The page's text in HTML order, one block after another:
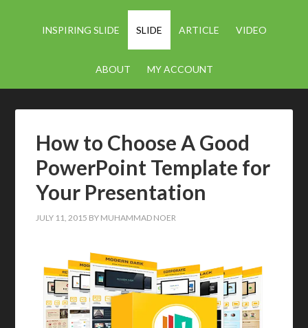
INSPIRING SLIDE SLIDE ARTICLE VIDEO
ABOUT MY ACCOUNT
How to Choose A Good
PowerPoint Template for
Your Presentation
JULY 11, 2015 BY MUHAMMAD NOER